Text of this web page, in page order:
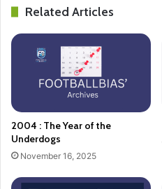
Related Articles
2004 : The Year of the
Underdogs
November 16, 2025